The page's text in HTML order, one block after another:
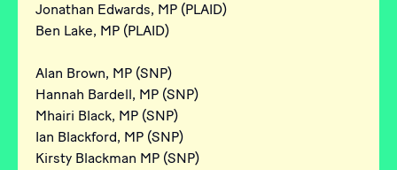
Jonathan Edwards, MP (PLAID)
Ben Lake, MP (PLAID)
Alan Brown, MP (SNP)
Hannah Bardell, MP (SNP)
Mhairi Black, MP (SNP)
Ian Blackford, MP (SNP)
Kirsty Blackman MP (SNP)